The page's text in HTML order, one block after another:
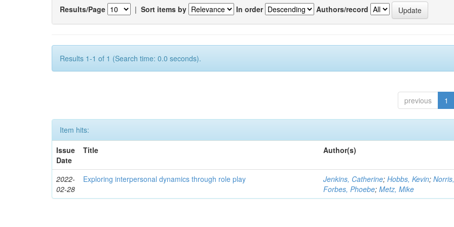
Results/Page | Sort items by In order Authors/record
Results 1-1 of 1 (Search time: 0.0 seconds).
previous 1
Item hits:
Issue
Date
Title Author(s)
2022-
02-28
Exploring interpersonal dynamics through role play Jenkins, Catherine;Hobbs, Kevin;
Forbes, Phoebe;Metz, Mike